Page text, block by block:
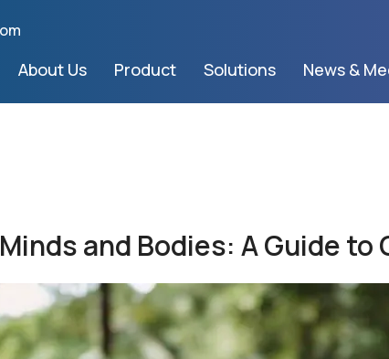
About Us Product Solutions News &
and Bodies: A Guide to